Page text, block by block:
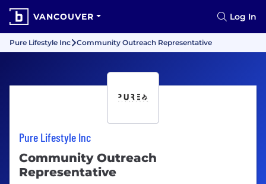
VANCOUVER Log In
Pure Lifestyle Inc Community Outreach Representative
Pure Lifestyle Inc
Community Outreach
Representative